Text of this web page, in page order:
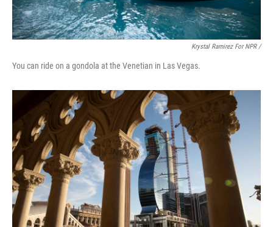
Krystal Ramirez For NPR /
You can ride on a gondola at the Venetian in Las Vegas.